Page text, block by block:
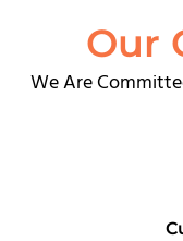
Our
We Are